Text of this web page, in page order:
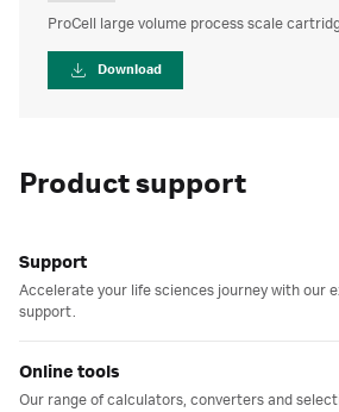
ProCell large volume process scale
Download
Product support
Support
Accelerate your life sciences journey with our
support.
Online tools
Our range of calculators, converters and